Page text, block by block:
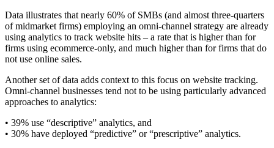
Data illustrates that nearly 60% of SMBs (and almost three-quarters
of midmarket firms) employing an omni-channel strategy are already
using analytics to track website hits – a rate that is higher than for
firms using ecommerce-only, and much higher than for firms that do
not use online sales.
Another set of data adds context to this focus on website tracking.
Omni-channel businesses tend not to be using particularly advanced
approaches to analytics:
• 39% use “descriptive” analytics, and
• 30% have deployed “predictive” or “prescriptive” analytics.